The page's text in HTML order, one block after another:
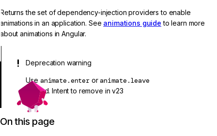
Returns the set of dependency-injection providers to enable
animations in an application. See animations guide to learn more
about animations in Angular.
Deprecation warning
Use animate.enter oranimate.leave
instead. Intent to remove in v23
On this page